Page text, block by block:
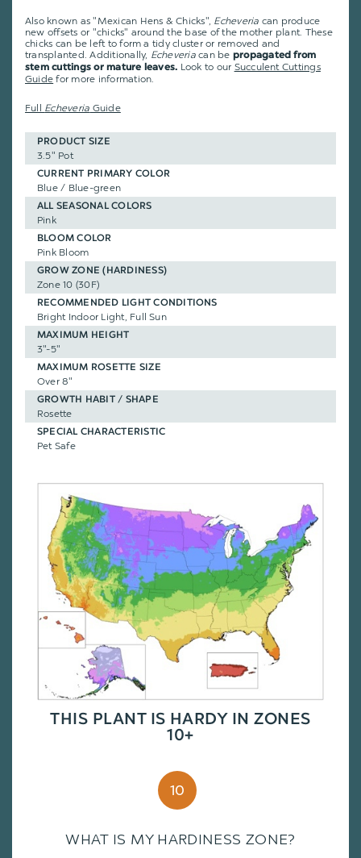
Also known as "Mexican Hens & Chicks", Echeveria can produce
new offsets or "chicks" around the base of the mother plant. These
chicks can be left to form a tidy cluster or removed and
transplanted. Additionally, Echeveriacan be propagated from
stem cuttings or mature leaves. Look to our Succulent Cuttings
Guide for more information.
Full Echeveria Guide
PRODUCT SIZE
3.5" Pot
CURRENT PRIMARY COLOR
Blue / Blue-green
ALL SEASONAL COLORS
Pink
BLOOM COLOR
Pink Bloom
GROW ZONE (HARDINESS)
Zone 10 (30F)
RECOMMENDED LIGHT CONDITIONS
Bright Indoor Light, Full Sun
MAXIMUM HEIGHT
3"-5"
MAXIMUM ROSETTE SIZE
Over 8"
GROWTH HABIT / SHAPE
Rosette
SPECIAL CHARACTERISTIC
Pet Safe
THIS PLANT IS HARDY IN ZONES
10+
10
WHAT IS MY HARDINESS ZONE?